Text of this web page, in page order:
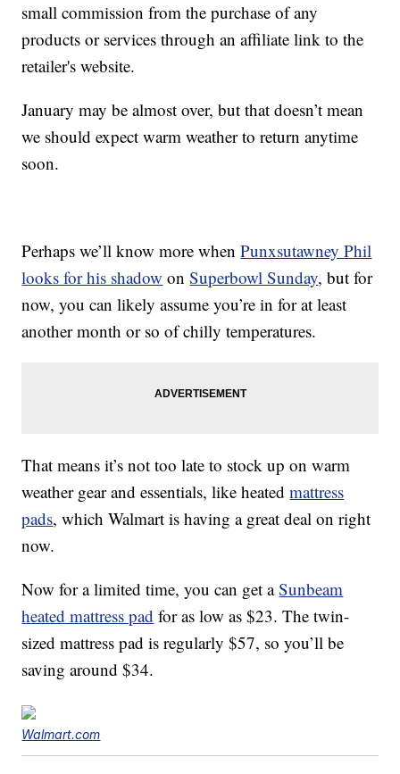
small commission from the purchase of any
products or services through an affiliate link to the
retailer's website.
January may be almost over, but that doesn’t mean
we should expect warm weather to return anytime
soon.
Perhaps we’ll know more whenPunxsutawney Phil
looks for his shadow onSuperbowl Sunday, but for
now, you can likely assume you’re in for at least
another month or so of chilly temperatures.
That means it’s not too late to stock up on warm
weather gear and essentials, like heatedmattress
pads, which Walmart is having a great deal on right
now.
Now for a limited time, you can get aSunbeam
heated mattress pad for as low as $23. The twin-
sized mattress pad is regularly $57, so you’ll be
saving around $34.
Walmart.com